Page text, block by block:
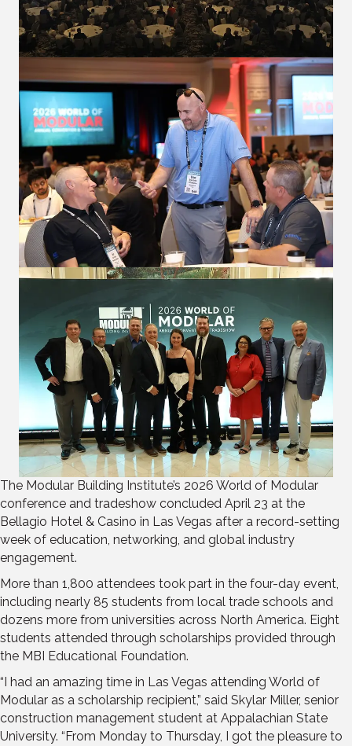
The Modular Building Institute’s 2026 World of Modular
conference and tradeshow concluded April 23 at the
Bellagio Hotel & Casino in Las Vegas after a record-setting
week of education, networking, and global industry
engagement.
More than 1,800 attendees took part in the four-day event,
including nearly 85 students from local trade schools and
dozens more from universities across North America. Eight
students attended through scholarships provided through
the MBI Educational Foundation.
“I had an amazing time in Las Vegas attending World of
Modular as a scholarship recipient,” said Skylar Miller, senior
construction management student at Appalachian State
University. “From Monday to Thursday, I got the pleasure to